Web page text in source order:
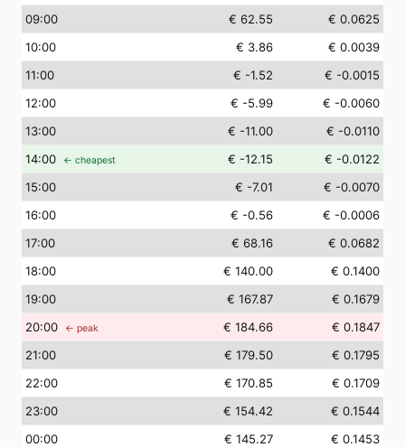
09:00 € 62.55
€ 0.0625
10:00 € 3.86
€ 0.0039
11:00 € -1.52
€ -0.0015
12:00 € -5.99
€ -0.0060
13:00 € -11.00
€ -0.0110
14:00 ← cheapest € -12.15
€ -0.0122
15:00 € -7.01
€ -0.0070
16:00 € -0.56
€ -0.0006
17:00 € 68.16
€ 0.0682
18:00 € 140.00
€ 0.1400
19:00 € 167.87
€ 0.1679
20:00 ← peak € 184.66
€ 0.1847
21:00 € 179.50
€ 0.1795
22:00 € 170.85
€ 0.1709
23:00 € 154.42
€ 0.1544
00:00 € 145.27
€ 0.1453